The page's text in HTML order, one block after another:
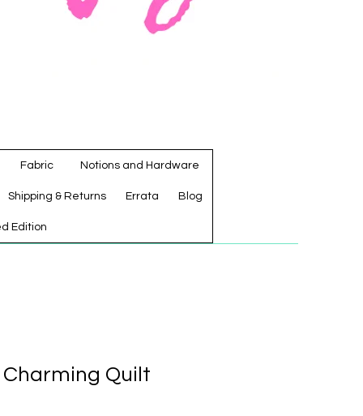
Fabric Notions and Hardware
Shipping & Returns Errata Blog
Edition
Charming Quilt